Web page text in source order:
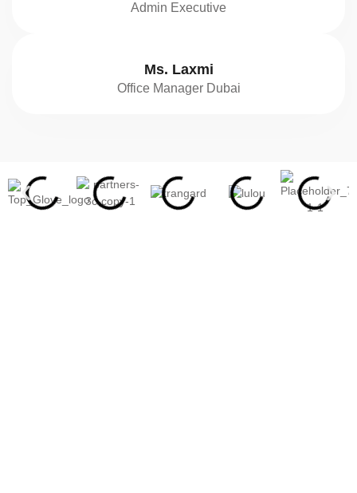
Admin Executive
Ms. Laxmi
Office Manager Dubai